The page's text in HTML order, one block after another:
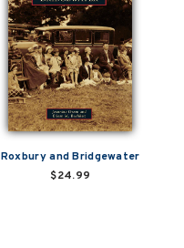
Roxbury and Bridgewater
$24.99